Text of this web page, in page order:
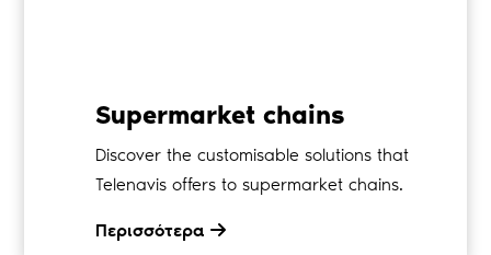
Supermarket chains
Discover the customisable solutions that
Telenavis offers to supermarket chains.
Περισσότερα